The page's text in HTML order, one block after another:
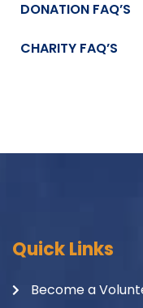
DONATION FAQ’S
CHARITY FAQ’S
Quick Links
Become a